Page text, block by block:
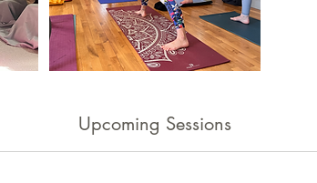
Upcoming Sessions